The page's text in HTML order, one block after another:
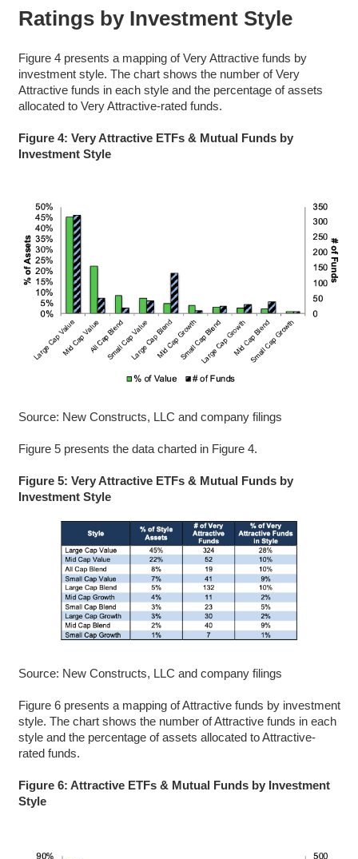
Ratings by Investment Style
Figure 4 presents a mapping of Very Attractive funds by
investment style. The chart shows the number of Very
Attractive funds in each style and the percentage of assets
allocated to Very Attractive-rated funds.
Figure 4: Very Attractive ETFs & Mutual Funds by
Investment Style
Source: New Constructs, LLC and company filings
Figure 5 presents the data charted in Figure 4.
Figure 5: Very Attractive ETFs & Mutual Funds by
Investment Style
Source: New Constructs, LLC and company filings
Figure 6 presents a mapping of Attractive funds by investment
style. The chart shows the number of Attractive funds in each
style and the percentage of assets allocated to Attractive-
rated funds.
Figure 6: Attractive ETFs & Mutual Funds by Investment
Style